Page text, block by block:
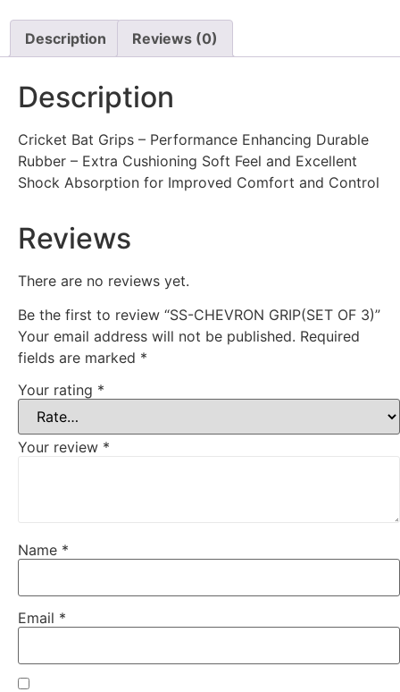
Description Reviews (0)
Description
Cricket Bat Grips – Performance Enhancing Durable
Rubber – Extra Cushioning Soft Feel and Excellent
Shock Absorption for Improved Comfort and Control
Reviews
There are no reviews yet.
Be the first to review “SS-CHEVRON GRIP(SET OF 3)”
Your email address will not be published. Required
fields are marked *
Your rating *
Your review *
Name *
Email *